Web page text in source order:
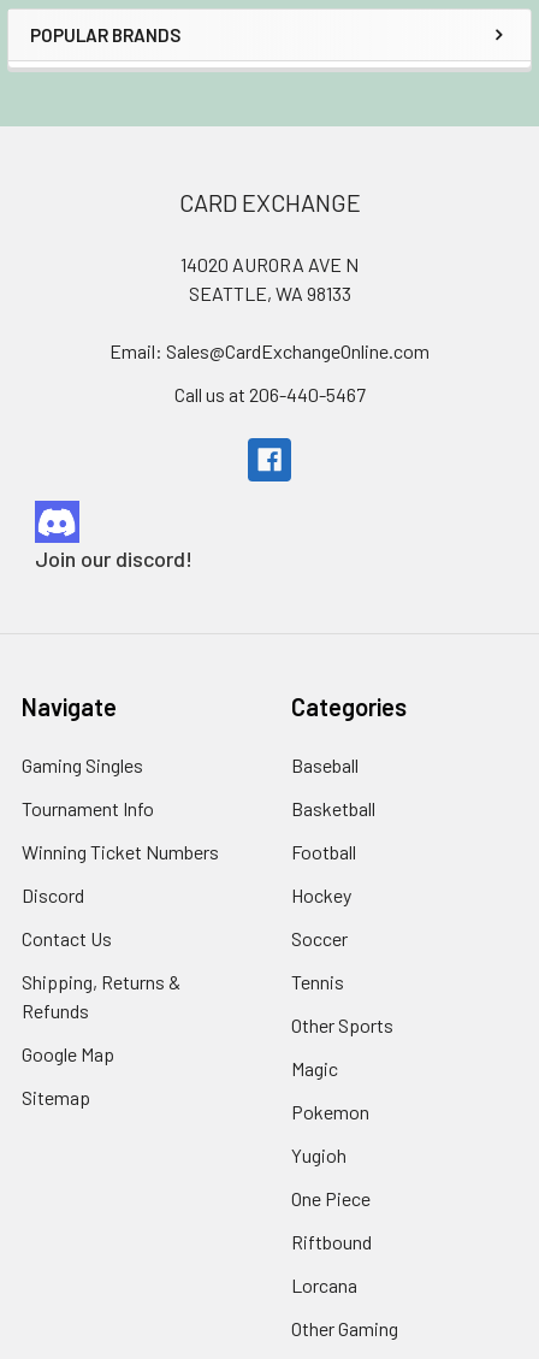
Sidebar
POPULAR BRANDS
CARD EXCHANGE
14020 AURORA AVE N
SEATTLE, WA 98133
Email: Sales@CardExchangeOnline.com
Call us at 206-440-5467
Join our discord!
Navigate
Gaming Singles
Tournament Info
Winning Ticket Numbers
Discord
Contact Us
Shipping, Returns &
Refunds
Google Map
Sitemap
Categories
Baseball
Basketball
Football
Hockey
Soccer
Tennis
Other Sports
Magic
Pokemon
Yugioh
One Piece
Riftbound
Lorcana
Other Gaming